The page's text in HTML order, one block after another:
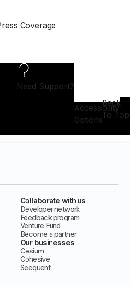
Coverage
Need Support?
Accessibility
Options
Back
To Top
Collaborate with us
Developer network
Feedback program
Venture Fund
Become a partner
Our businesses
Cesium
Cohesive
Seequent